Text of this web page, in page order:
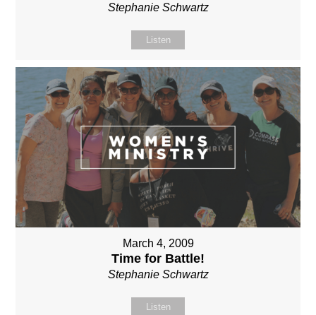
Stephanie Schwartz
Listen
March 4, 2009
Time for Battle!
Stephanie Schwartz
Listen